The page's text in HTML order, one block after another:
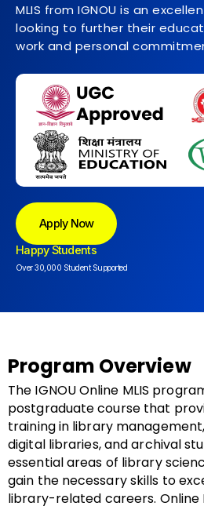
MLIS from IGNOU is an
looking to further their
work and personal
Apply Now
Happy Students
Over 30,000 Student Supported
Program Overview
The IGNOU Online MLIS
postgraduate course that
training in library
digital libraries, and archival
essential areas of library
gain the necessary skills to
library-related careers. Online